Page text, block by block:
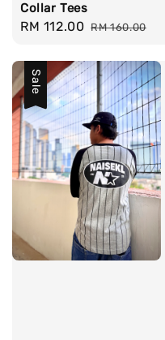
Collar Tees
Sale
RM 112.00 Regular
RM 160.00
Sale